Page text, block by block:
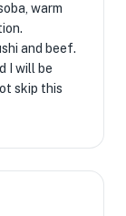
warm
and beef.
I will be
skip this